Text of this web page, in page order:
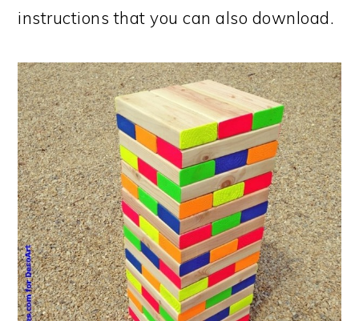
instructions that you can also download.